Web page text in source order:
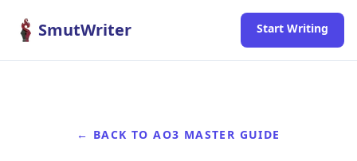
SmutWriter Start Writing
← BACK TO AO3 MASTER GUIDE